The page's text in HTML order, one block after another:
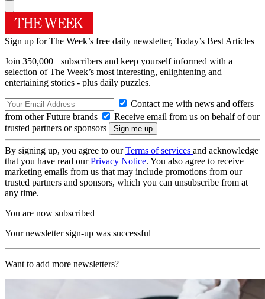
Sign up for The Week’s free daily newsletter, Today’s Best Articles
Join 350,000+ subscribers and keep yourself informed with a
selection of The Week’s most interesting, enlightening and
entertaining stories - plus daily puzzles.
Contact me with news and offers
from other Future brands
Receive email from us on behalf of our
trusted partners or sponsors
By signing up, you agree to ourTerms of services and acknowledge
that you have read ourPrivacy Notice. You also agree to receive
marketing emails from us that may include promotions from our
trusted partners and sponsors, which you can unsubscribe from at
any time.
You are now subscribed
Your newsletter sign-up was successful
Want to add more newsletters?